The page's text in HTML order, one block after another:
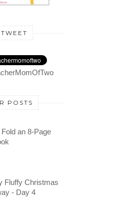
POSTS
an 8-Page
Fluffy Christmas
- Day 4